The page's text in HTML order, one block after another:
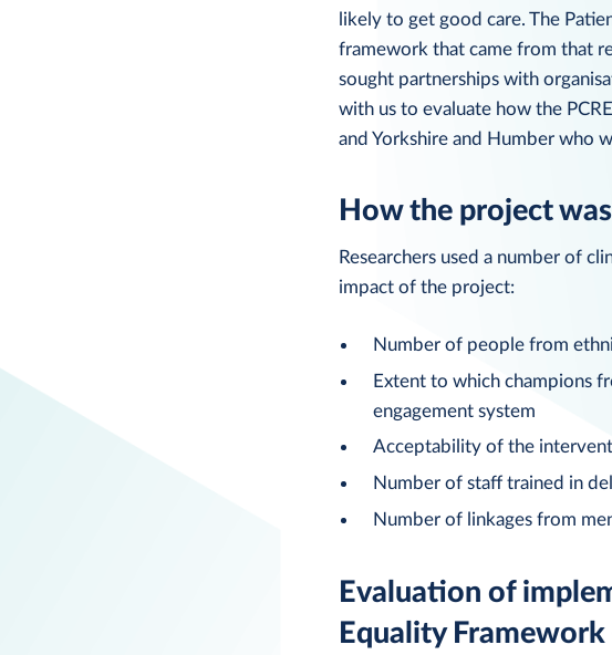
likely to get good care. The
framework that came from that
sought partnerships with
with us to evaluate how the
and Yorkshire and Humber who
How the project
Researchers used a number of
impact of the project:
Number of people from
Extent to which champions
engagement system
Acceptability of the
Number of staff trained in
Number of linkages from
Evaluation of
Equality Framework